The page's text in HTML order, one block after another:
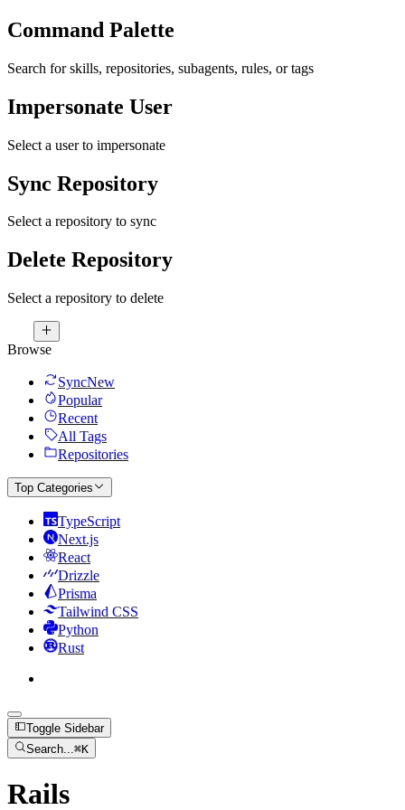
Command Palette
Search for skills, repositories, subagents, rules, or tags
Impersonate User
Select a user to impersonate
Sync Repository
Select a repository to sync
Delete Repository
Select a repository to delete
Browse
SyncNew
Popular
Recent
All Tags
Repositories
Top Categories
TypeScript
Next.js
React
Drizzle
Prisma
Tailwind CSS
Python
Rust
Toggle Sidebar
Search...⌘K
Rails